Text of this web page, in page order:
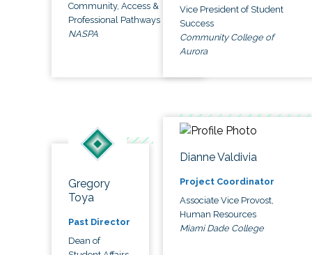
Community, Access &
Professional Pathways
NASPA
Vice President of Student
Success
Community College of
Aurora
Gregory
Toya
Past Director
Dean of
Dianne Valdivia
Project Coordinator
Associate Vice Provost,
Human Resources
Miami Dade College